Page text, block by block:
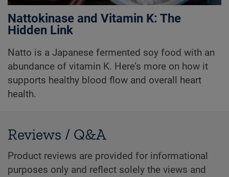
Nattokinase and Vitamin K: The
Hidden Link
Natto is a Japanese fermented soy food with an
abundance of vitamin K. Here’s more on how it
supports healthy blood flow and overall heart
health.
Reviews / Q&A
Product reviews are provided for informational
purposes only and reflect solely the views and